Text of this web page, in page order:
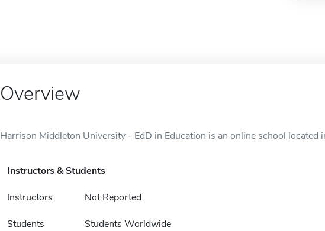
Overview
Harrison Middleton University - EdD in Education is an online school located
Instructors & Students
Instructors Not Reported
Students Students Worldwide